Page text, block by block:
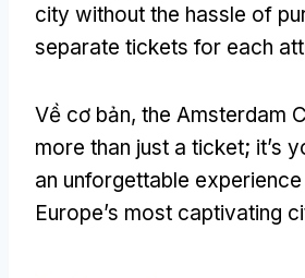
city without the hassle of
separate tickets for each
Về cơ bản, the Amsterdam
more than just a ticket; it’s
an unforgettable
Europe’s most captivating